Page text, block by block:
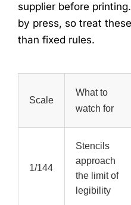
supplier before
by press, so treat
than fixed rules.
Scale
What to
watch for
1/144
Stencils
approach
the limit of
legibility